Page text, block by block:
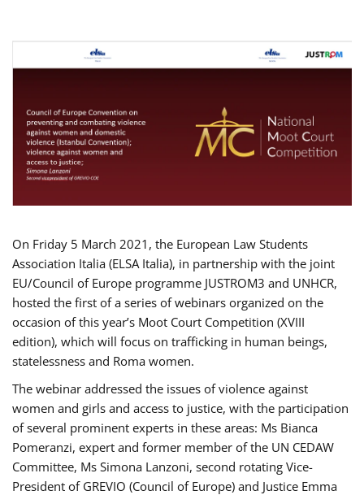
On Friday 5 March 2021, the European Law Students
Association Italia (ELSA Italia), in partnership with the joint
EU/Council of Europe programme JUSTROM3 and UNHCR,
hosted the first of a series of webinars organized on the
occasion of this year’s Moot Court Competition (XVIII
edition), which will focus on trafficking in human beings,
statelessness and Roma women.
The webinar addressed the issues of violence against
women and girls and access to justice, with the participation
of several prominent experts in these areas: Ms Bianca
Pomeranzi, expert and former member of the UN CEDAW
Committee, Ms Simona Lanzoni, second rotating Vice-
President of GREVIO (Council of Europe) and Justice Emma